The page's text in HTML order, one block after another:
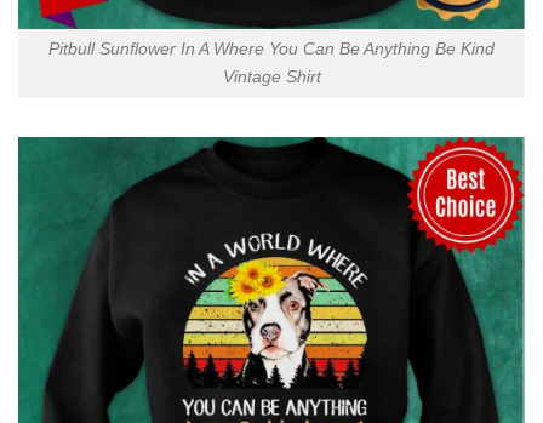
Pitbull Sunflower In A Where You Can Be Anything Be Kind
Vintage Shirt